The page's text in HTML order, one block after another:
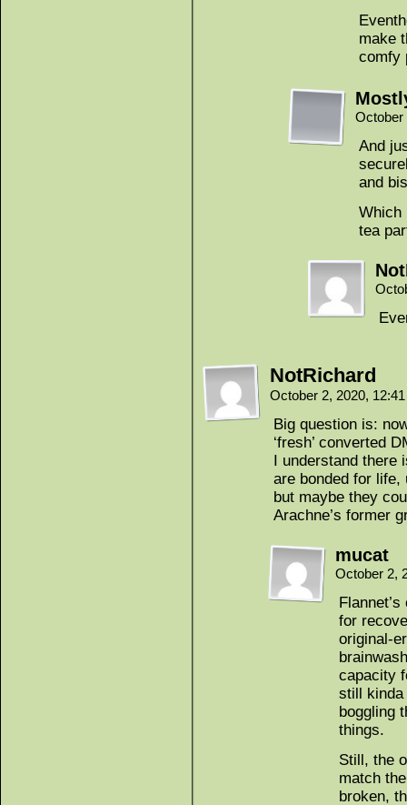
make
comfy
And
and
Which
tea
NotRichard
October 2, 2020,
Big question is:
‘fresh’ converted
I understand there
are bonded for life,
but maybe they
Arachne’s former
mucat
October 2,
for
original-
capacity
still kinda
boggling
things.
Still, the
match
broken,